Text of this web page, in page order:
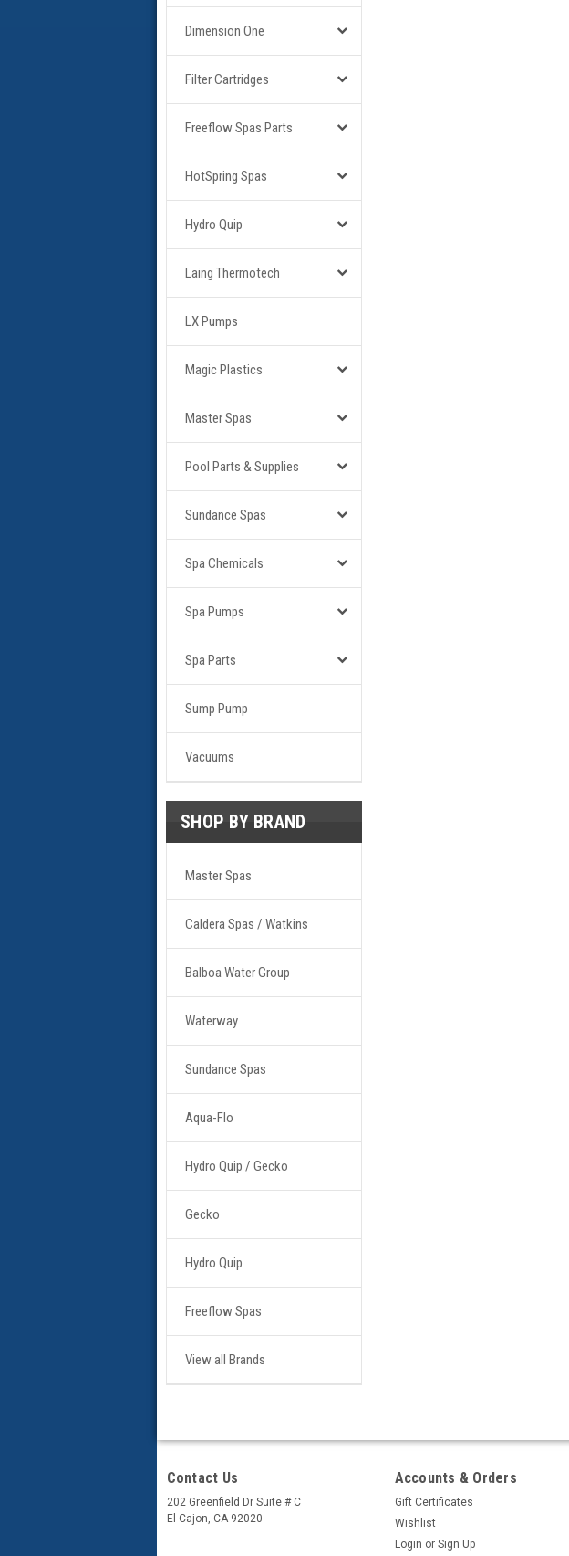
Dimension One
Filter Cartridges
Freeflow Spas Parts
HotSpring Spas
Hydro Quip
Laing Thermotech
LX Pumps
Magic Plastics
Master Spas
Pool Parts & Supplies
Sundance Spas
Spa Chemicals
Spa Pumps
Spa Parts
Sump Pump
Vacuums
SHOP BY BRAND
Master Spas
Caldera Spas / Watkins
Balboa Water Group
Waterway
Sundance Spas
Aqua-Flo
Hydro Quip / Gecko
Gecko
Hydro Quip
Freeflow Spas
View all Brands
Contact Us
202 Greenfield Dr Suite # C
El Cajon, CA 92020
Accounts & Orders
Gift Certificates
Wishlist
Login or Sign Up